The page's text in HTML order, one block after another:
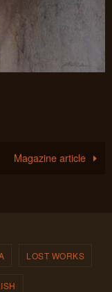
Magazine article
LOST WORKS